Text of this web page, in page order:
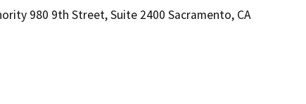
980 9th Street, Suite 2400 Sacramento, CA